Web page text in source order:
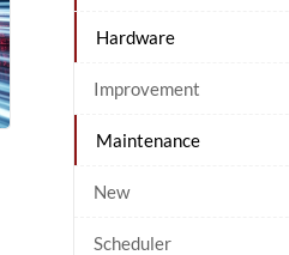
Hardware
Improvement
Maintenance
New
Scheduler